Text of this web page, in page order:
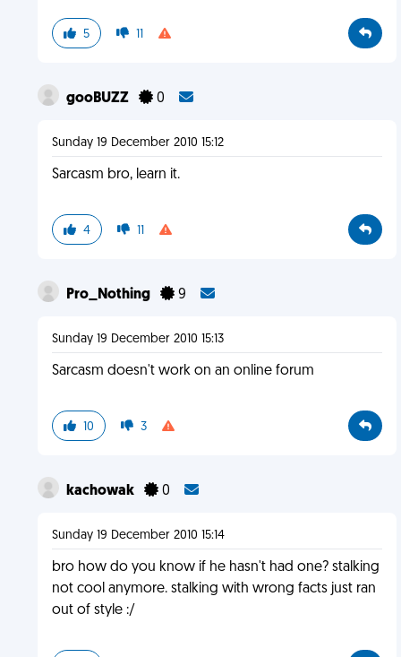
5 11
gooBUZZ 0
Sunday 19 December 2010 15:12
Sarcasm bro, learn it.
4 11
Pro_Nothing 9
Sunday 19 December 2010 15:13
Sarcasm doesn't work on an online forum
10 3
kachowak 0
Sunday 19 December 2010 15:14
bro how do you know if he hasn't had one? stalking
not cool anymore. stalking with wrong facts just ran
out of style :/